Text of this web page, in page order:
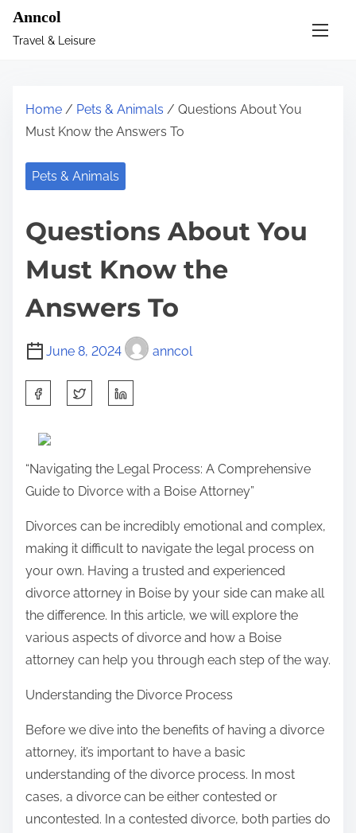
Anncol
Travel & Leisure
Home / Pets & Animals / Questions About You
Must Know the Answers To
Pets & Animals
Questions About You
Must Know the
Answers To
June 8, 2024 anncol
h
i
s
p
o
s
t
n
:
“Navigating the Legal Process: A Comprehensive
Guide to Divorce with a Boise Attorney”
Divorces can be incredibly emotional and complex,
making it difficult to navigate the legal process on
your own. Having a trusted and experienced
divorce attorney in Boise by your side can make all
the difference. In this article, we will explore the
various aspects of divorce and how a Boise
attorney can help you through each step of the way.
Understanding the Divorce Process
Before we dive into the benefits of having a divorce
attorney, it’s important to have a basic
understanding of the divorce process. In most
cases, a divorce can be either contested or
uncontested. In a contested divorce, both parties do